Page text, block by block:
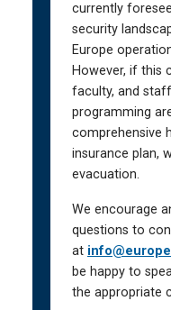
currently
security
Europe
However, if this
faculty, and
programming
comprehensive
insurance plan,
evacuation.
We encourage
questions to
at
be happy to
the appropriate